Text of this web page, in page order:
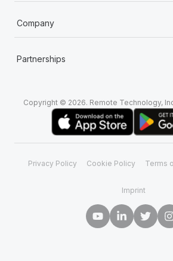
Company
Partnerships
Copyright © 2026. Remote Technology,
Privacy Policy Cookie Policy Terms
Imprint